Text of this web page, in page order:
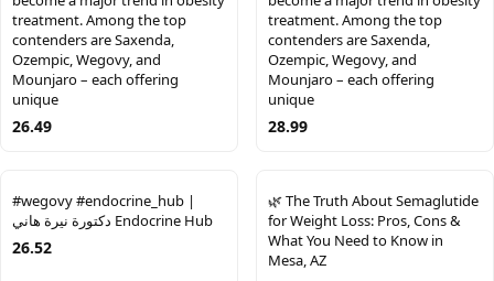
treatment. Among the top
contenders are Saxenda,
Ozempic, Wegovy, and
Mounjaro – each offering
unique
26.49
treatment. Among the top
contenders are Saxenda,
Ozempic, Wegovy, and
Mounjaro – each offering
unique
28.99
#wegovy #endocrine_hub |
دكتورة نيرة هاني Endocrine Hub
26.52
🌿 The Truth About Semaglutide
for Weight Loss: Pros, Cons &
What You Need to Know in
Mesa, AZ